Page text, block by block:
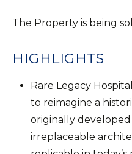
The Property is being
HIGHLIGHTS
Rare Legacy
to reimagine a
originally developed
irreplaceable